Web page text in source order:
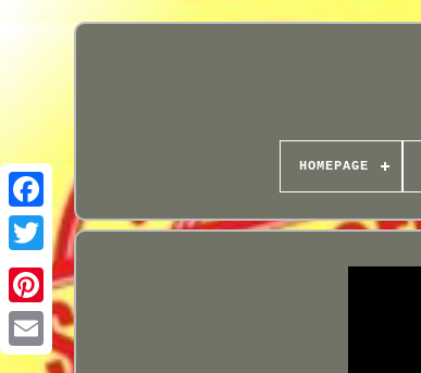
HOMEPAGE